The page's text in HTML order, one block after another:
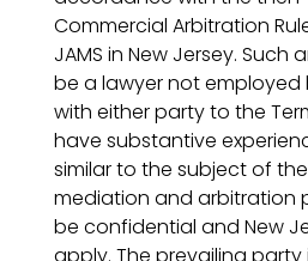
Commercial Arbitration
JAMS in New Jersey. Such
be a lawyer not
with either party to the
have substantive
similar to the subject of
mediation and arbitration
be confidential and New